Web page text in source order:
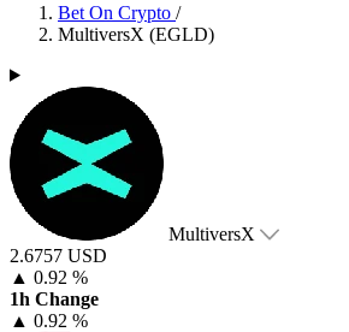
Bet On Crypto /
MultiversX (EGLD)
MultiversX
2.6757 USD
▲ 0.92 %
1h Change
▲ 0.92 %